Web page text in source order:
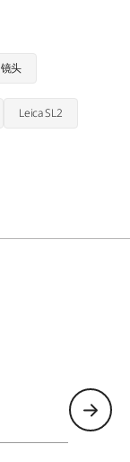
镜头
Leica SL2